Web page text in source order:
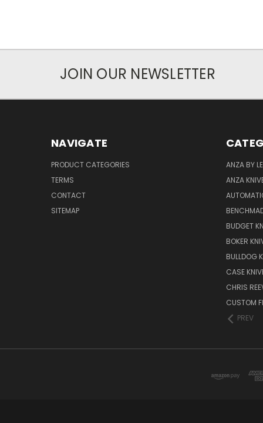
JOIN OUR NEWSLETTER
NAVIGATE
PRODUCT CATEGORIES
TERMS
CONTACT
SITEMAP
ANZA BY
ANZA
BUDGET
BOKER
BULLDOG
CASE
CHRIS
CUSTOM
PREV